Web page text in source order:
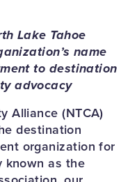
Lake Tahoe
name
to destination
advocacy
Alliance (NTCA)
destination
organization for
known as the